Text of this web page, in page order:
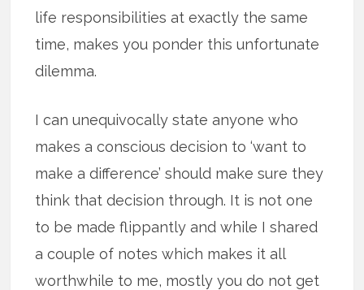
life responsibilities at exactly the same
time, makes you ponder this unfortunate
dilemma.
I can unequivocally state anyone who
makes a conscious decision to ‘want to
make a difference’ should make sure they
think that decision through. It is not one
to be made flippantly and while I shared
a couple of notes which makes it all
worthwhile to me, mostly you do not get